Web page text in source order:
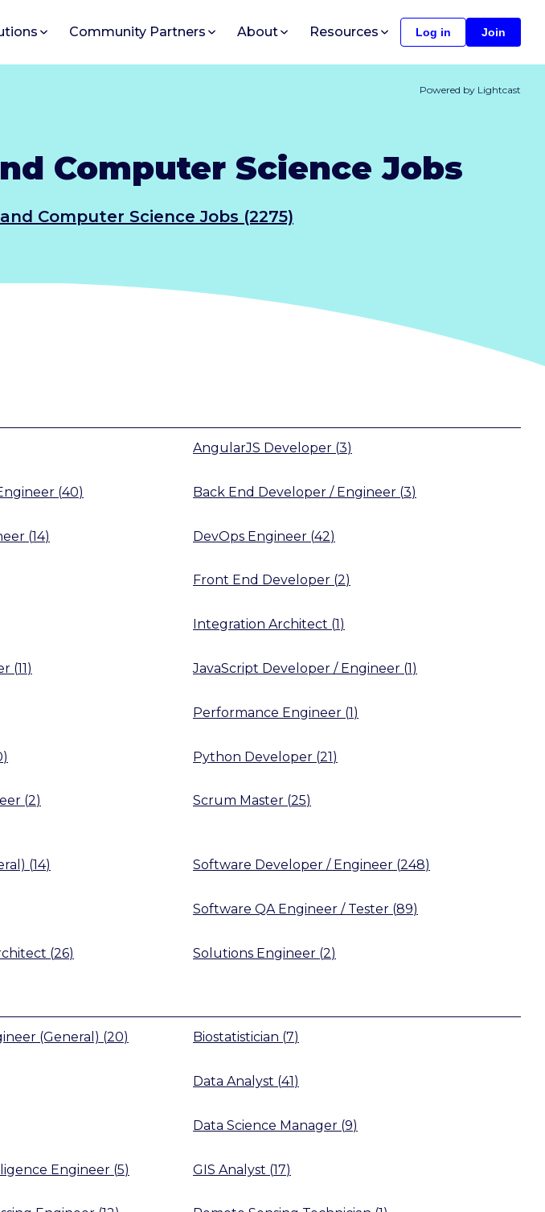
Community Partners About Resources Log in Join
Powered by Lightcast
Computer Science Jobs
Computer Science Jobs (2275)
AngularJS Developer (3)
(40) Back End Developer / Engineer (3)
(14) DevOps Engineer (42)
Front End Developer (2)
Integration Architect (1)
(11) JavaScript Developer / Engineer (1)
Performance Engineer (1)
) Python Developer (21)
(2) Scrum Master (25)
(14) Software Developer / Engineer (248)
Software QA Engineer / Tester (89)
(26) Solutions Engineer (2)
(General) (20) Biostatistician (7)
Data Analyst (41)
Data Science Manager (9)
Engineer (5) GIS Analyst (17)